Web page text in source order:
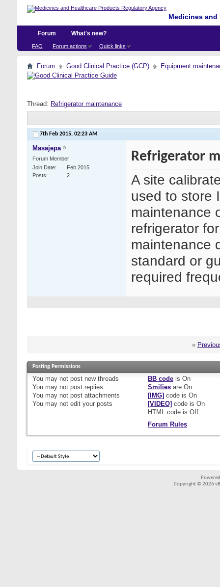
Medicines
Forum
FAQ Forum actions Quick links
What's new?
Forum Good Clinical Practice (GCP) Equipment
Thread: Refrigerator maintenance
7th Feb 2015, 02:23 AM
Masajepa
Forum Member
Join Date
Feb 2015
Posts
2
Refrigerator
A site
used to store
maintenance
refrigerator
maintenance
standard or
required
«
Posting Permissions
You may not post new threads
You may not post replies
You may not post attachments
You may not edit your posts
BB codeis On
Smiliesare On
[IMG] code is On
[VIDEO] code is On
HTML code is Off
Forum Rules
Copyright © 2026